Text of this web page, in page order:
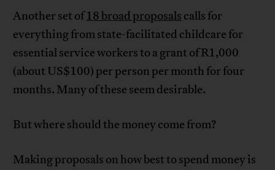
Another set of18 broad proposals calls for
everything from state-facilitated childcare for
essential service workers to a grant of R1,000
(about US$100) per person per month for four
months. Many of these seem desirable.
But where should the money come from?
Making proposals on how best to spend money is